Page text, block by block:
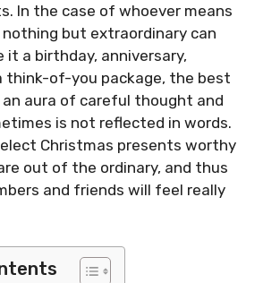
In the case of whoever means
but extraordinary can
it a birthday, anniversary,
think-of-you package, the best
aura of careful thought and
is not reflected in words.
Christmas presents worthy
out of the ordinary, and thus
and friends will feel really